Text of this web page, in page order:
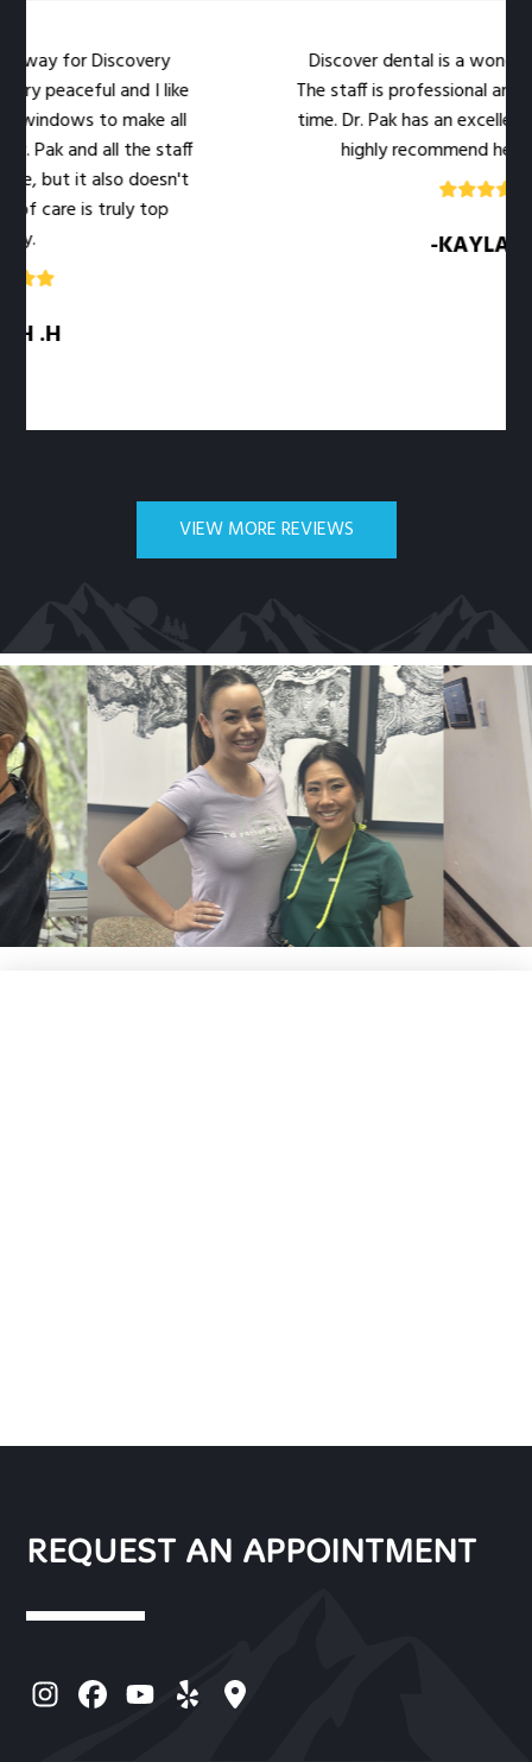
Discovery
and I like
to make all
all the staff
also doesn't
is truly top
Discover dental is a wonderful
The staff is professional and warm at
time. Dr. Pak has an excellent bedside
highly recommend her office to
-KAYLA .M
VIEW MORE REVIEWS
REQUEST AN APPOINTMENT